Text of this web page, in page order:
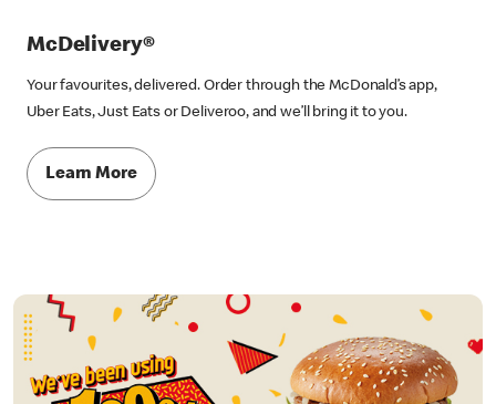
McDelivery®
Your favourites, delivered. Order through the McDonald’s app,
Uber Eats, Just Eats or Deliveroo, and we’ll bring it to you.
Learn More